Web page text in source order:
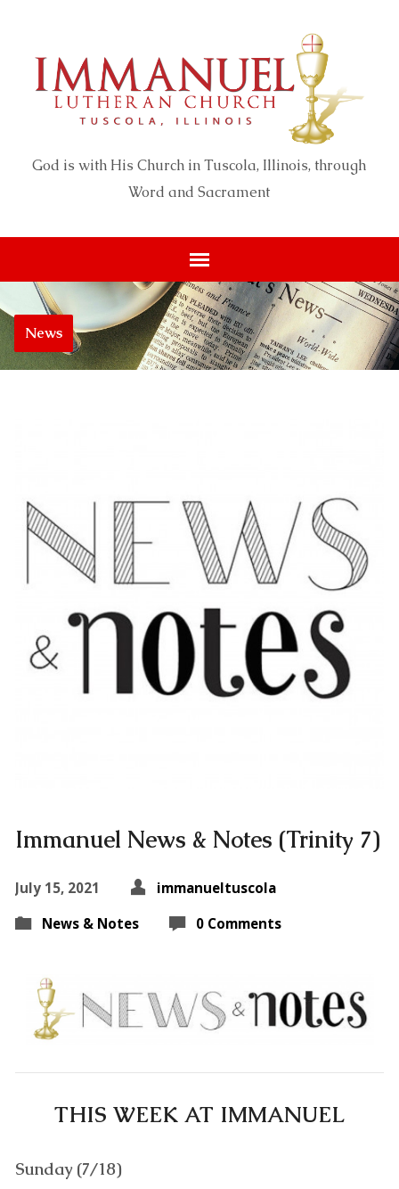
God is with His Church in Tuscola, Illinois, through
Word and Sacrament
News
Immanuel News & Notes (Trinity 7)
July 15, 2021
immanueltuscola
News & Notes
0 Comments
THIS WEEK AT IMMANUEL
Sunday (7/18)